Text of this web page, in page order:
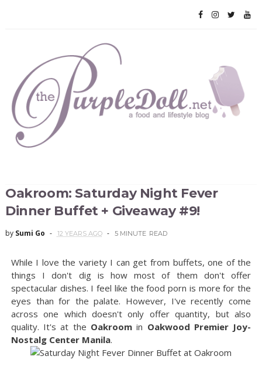
Oakroom: Saturday Night Fever
Dinner Buffet + Giveaway #9!
by Sumi Go 12 YEARS AGO 5 MINUTE READ
While I love the variety I can get from buffets, one of the
things I don't dig is how most of them don't offer
spectacular dishes. I feel like the food porn is more for the
eyes than for the palate. However, I've recently come
across one which doesn't only offer quantity, but also
quality. It's at the Oakroom in Oakwood Premier Joy-
Nostalg Center Manila.